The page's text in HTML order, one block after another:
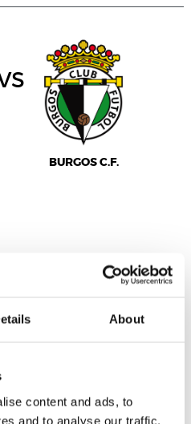
About
content and ads, to
and to analyse our traffic.
BURGOS C.F.
C.E. SABADELL F.C.